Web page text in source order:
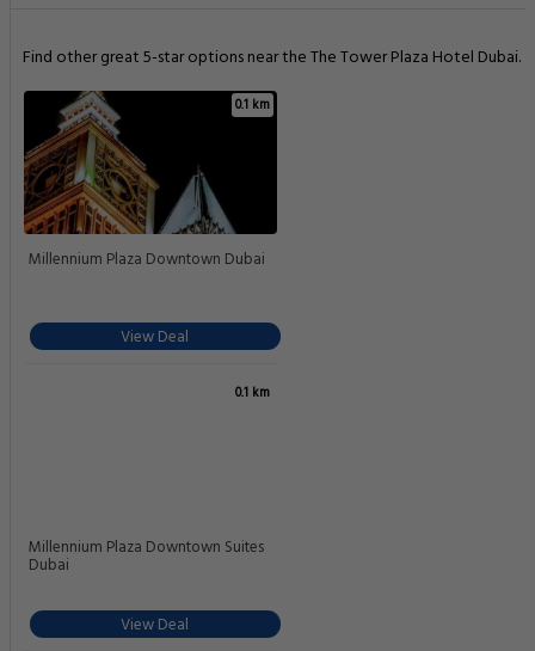
Find other great 5-star options near the The Tower Plaza Hotel Dubai.
0.1 km
Millennium Plaza Downtown Dubai
View Deal
0.1 km
Millennium Plaza Downtown Suites
Dubai
View Deal